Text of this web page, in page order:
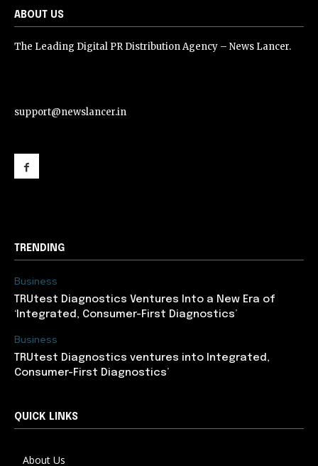
ABOUT US
The Leading Digital PR Distribution Agency – News Lancer.
support@newslancer.in
TRENDING
Business
TRUtest Diagnostics Ventures Into a New Era of
‘Integrated, Consumer-First Diagnostics’
Business
TRUtest Diagnostics ventures into Integrated,
Consumer-First Diagnostics’
QUICK LINKS
About Us